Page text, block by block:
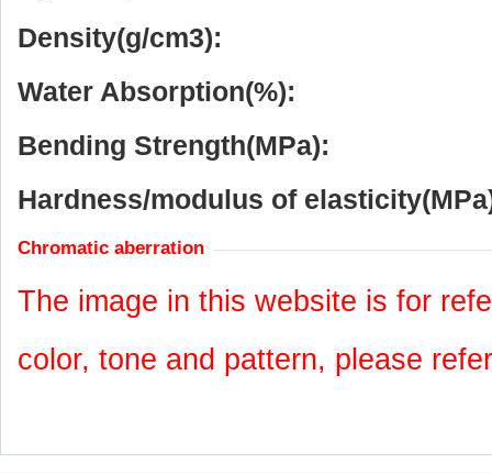
Density(g/cm3):
Water Absorption(%):
Bending Strength(MPa):
Hardness/modulus of
Chromatic aberration
The image in this website is for
color, tone and pattern, please